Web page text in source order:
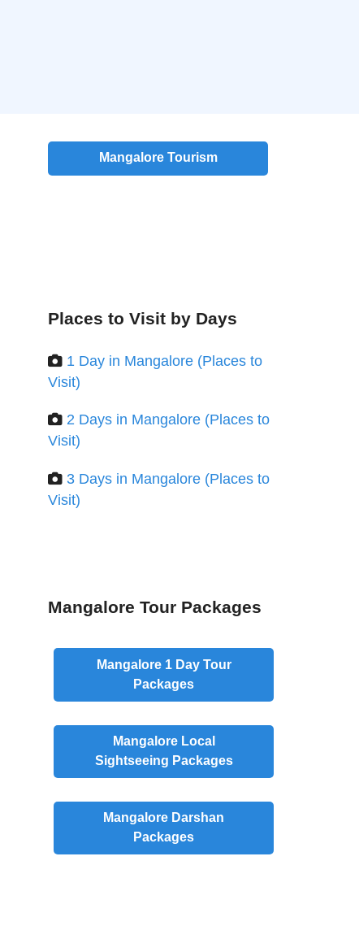
Mangalore Tourism
Places to Visit by Days
1 Day in Mangalore (Places to
Visit)
2 Days in Mangalore (Places to
Visit)
3 Days in Mangalore (Places to
Visit)
Mangalore Tour Packages
Mangalore 1 DayTour
Packages
Mangalore Local
Sightseeing Packages
Mangalore Darshan
Packages